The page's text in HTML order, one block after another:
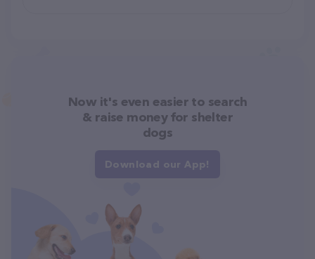
Now it's even easier to search
& raise money for shelter
dogs
Download our App!